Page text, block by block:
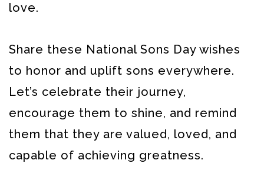
love.
Share these National Sons Day wishes
to honor and uplift sons everywhere.
Let’s celebrate their journey,
encourage them to shine, and remind
them that they are valued, loved, and
capable of achieving greatness.